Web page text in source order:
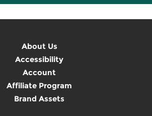
About Us
Accessibility
Account
Affiliate Program
Brand Assets